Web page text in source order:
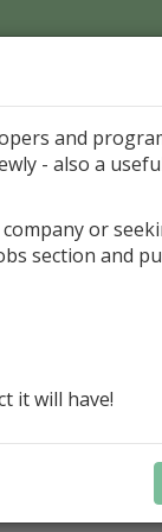
is
maintain
statements,
data fast
and
- also a
or
section and
it will have!